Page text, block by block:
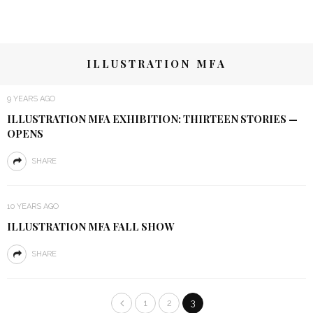
ILLUSTRATION MFA
9 YEARS AGO
ILLUSTRATION MFA EXHIBITION: THIRTEEN STORIES —
OPENS
SHARE
10 YEARS AGO
ILLUSTRATION MFA FALL SHOW
SHARE
1 2 3